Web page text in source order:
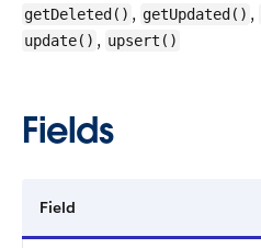
getDeleted() , getUpdated() ,
update() , upsert()
Fields
Field